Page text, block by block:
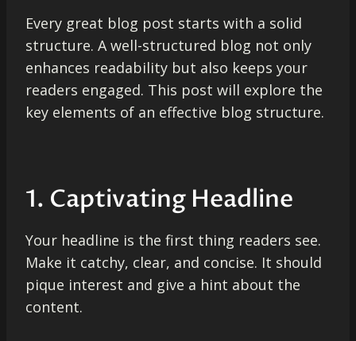
Every great blog post starts with a solid
structure. A well-structured blog not only
enhances readability but also keeps your
readers engaged. This post will explore the
key elements of an effective blog structure.
1. Captivating Headline
Your headline is the first thing readers see.
Make it catchy, clear, and concise. It should
pique interest and give a hint about the
content.